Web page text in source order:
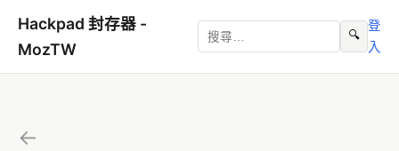
Hackpad 封存器 -
MozTW
🔍
登
入
←